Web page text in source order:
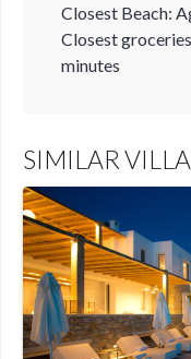
Closest Beach:
Closest
minutes
SIMILAR